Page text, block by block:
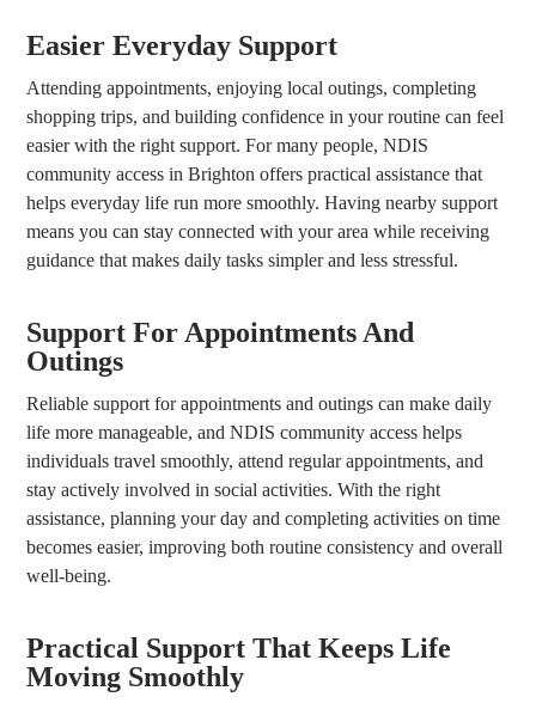
Easier Everyday Support
Attending appointments, enjoying local outings, completing
shopping trips, and building confidence in your routine can feel
easier with the right support. For many people, NDIS
community access in Brighton offers practical assistance that
helps everyday life run more smoothly. Having nearby support
means you can stay connected with your area while receiving
guidance that makes daily tasks simpler and less stressful.
Support For Appointments And
Outings
Reliable support for appointments and outings can make daily
life more manageable, and NDIS community access helps
individuals travel smoothly, attend regular appointments, and
stay actively involved in social activities. With the right
assistance, planning your day and completing activities on time
becomes easier, improving both routine consistency and overall
well-being.
Practical Support That Keeps Life
Moving Smoothly